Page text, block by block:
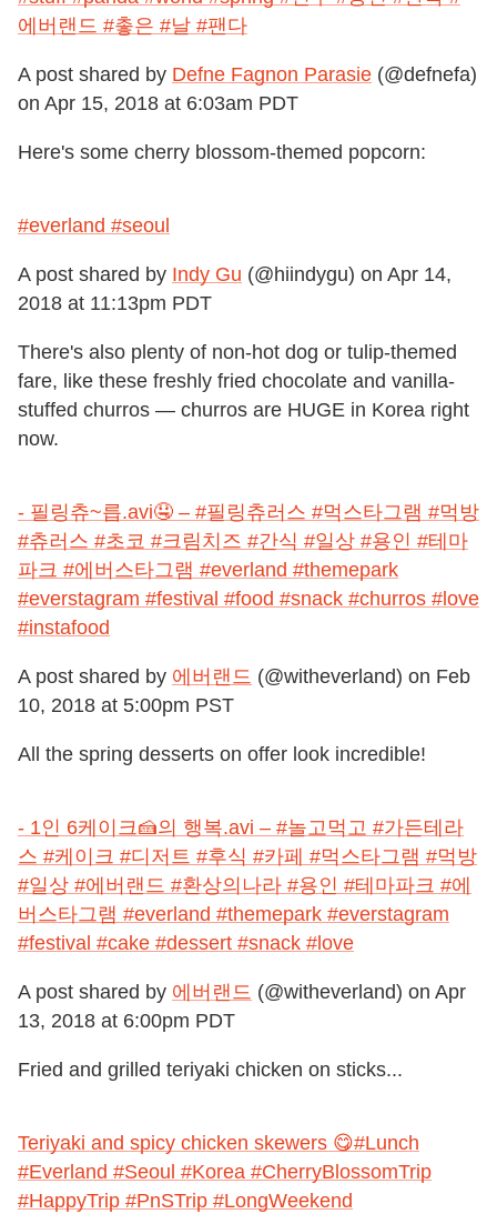
에버랜드 #촣은 #날 #팬다
A post shared by Defne Fagnon Parasie (@defnefa)
on Apr 15, 2018 at 6:03am PDT
Here's some cherry blossom-themed popcorn:
#everland #seoul
A post shared by Indy Gu (@hiindygu) on Apr 14,
2018 at 11:13pm PDT
There's also plenty of non-hot dog or tulip-themed
fare, like these freshly fried chocolate and vanilla-
stuffed churros — churros are HUGE in Korea right
now.
- 필링츄~릅.avi🤤 – #필링츄러스 #먹스타그램 #먹방
#츄러스 #초코 #크림치즈 #간식 #일상 #용인 #테마
파크 #에버스타그램 #everland #themepark
#everstagram #festival #food #snack #churros #love
#instafood
A post shared by 에버랜드 (@witheverland) on Feb
10, 2018 at 5:00pm PST
All the spring desserts on offer look incredible!
- 1인 6케이크🍰의 행복.avi – #놀고먹고 #가든테라
스 #케이크 #디저트 #후식 #카페 #먹스타그램 #먹방
#일상 #에버랜드 #환상의나라 #용인 #테마파크 #에
버스타그램 #everland #themepark #everstagram
#festival #cake #dessert #snack #love
A post shared by 에버랜드 (@witheverland) on Apr
13, 2018 at 6:00pm PDT
Fried and grilled teriyaki chicken on sticks...
Teriyaki and spicy chicken skewers 😋#Lunch
#Everland #Seoul #Korea #CherryBlossomTrip
#HappyTrip #PnSTrip #LongWeekend